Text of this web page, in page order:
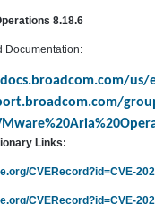
8.18.6
Documentation:
us/
Links:
CVERecord?id=CVE-
CVERecord?id=CVE-